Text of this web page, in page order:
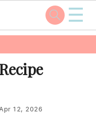
☰
Apr 12, 2026